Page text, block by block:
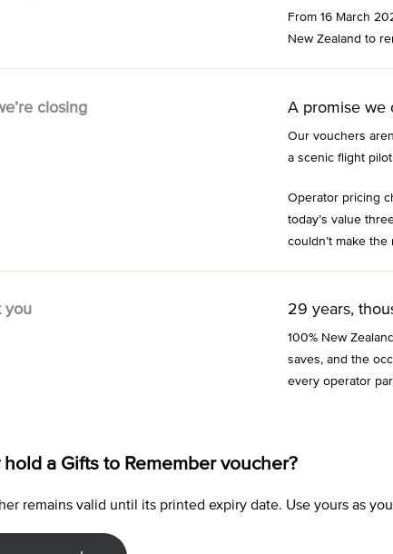
From 16 March
New Zealand to
closing A promise we
Our vouchers
a scenic flight
Operator pricing
today’s value
couldn’t make
you 29 years,
100% New
saves, and the
every operator
a Gifts to Remember voucher?
remains valid until its printed expiry date. Use yours as